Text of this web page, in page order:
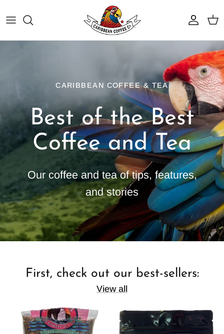
to
Best Sellers
Medium Roasts
Light Roasts
Organic Coffee
Iced Coffee Blends
Shop Tea
Why Caribbean Coffee
Coffee Programs
BrewTech Equipment & Service
Resources
CARIBBEAN COFFEE & TEA
Best of the Best
Coffee and Tea
Our coffee and tea of tips, features,
and stories
First, check out our best-sellers:
View all